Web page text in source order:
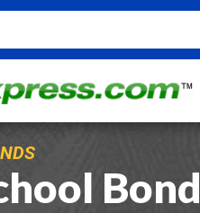
Bond